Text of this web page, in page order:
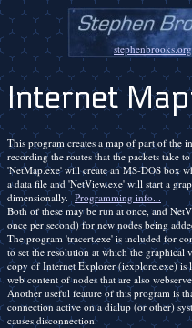
stephenbrooks.org
Internet
This program creates a map of part of the
recording the routes that the packets take
'NetMap.exe' will create an MS-DOS box
a data file and 'NetView.exe' will start a
dimensionally. Programming info...
Both of these may be run at once, and
once per second) for new nodes being
The program 'tracert.exe' is included for
to set the resolution at which the graphical
copy of Internet Explorer (iexplore.exe) is
web content of nodes that are also
Another useful feature of this program is
connection active on a dialup (or other)
causes disconnection.